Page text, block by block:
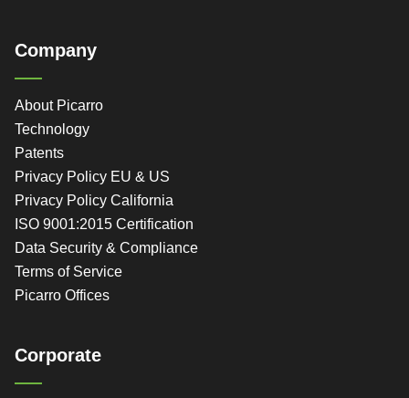
Company
About Picarro
Technology
Patents
Privacy Policy EU & US
Privacy Policy California
ISO 9001:2015 Certification
Data Security & Compliance
Terms of Service
Picarro Offices
Corporate